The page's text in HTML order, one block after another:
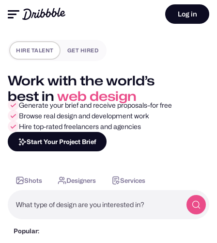
Log in
HIRE TALENT GET HIRED
Work with the world’s
best in mobile design
Generate your brief and receive proposals–for free
Browse real design and development work
Hire top-rated freelancers and agencies
Start Your Project Brief
Shots Designers Services
What type of design are you interested in?
Popular: